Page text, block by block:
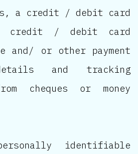
a credit / debit card
a credit / debit card
and/ or other payment
and tracking
cheques or money
identifiable